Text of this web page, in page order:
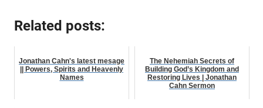
Related posts:
Jonathan Cahn's latest mesage
|| Powers, Spirits and Heavenly
Names
The Nehemiah Secrets of
Building God’s Kingdom and
Restoring Lives | Jonathan
Cahn Sermon